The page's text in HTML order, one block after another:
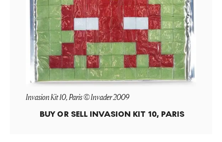
Invasion Kit 10, Paris © Invader 2009
BUY OR SELL INVASION KIT 10, PARIS